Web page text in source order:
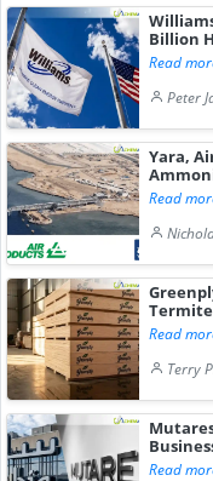
Billion
Read
Peter
Yara,
Read
Read
Terry
Read